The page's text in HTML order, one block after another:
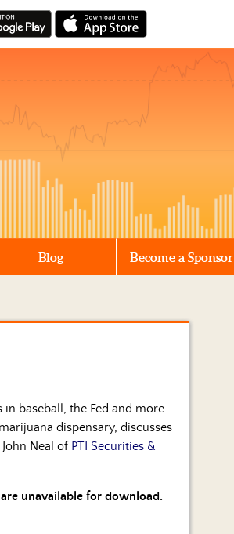
Blog Become a Sponsor
baseball, the Fed and more.
dispensary, discusses
Neal of PTI Securities &
unavailable for download.